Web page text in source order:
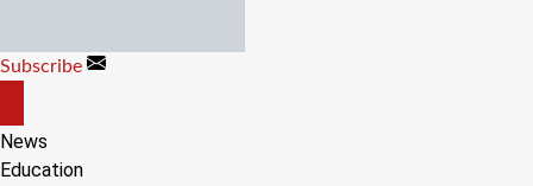
content
Subscribe
CANVAS
News
Education